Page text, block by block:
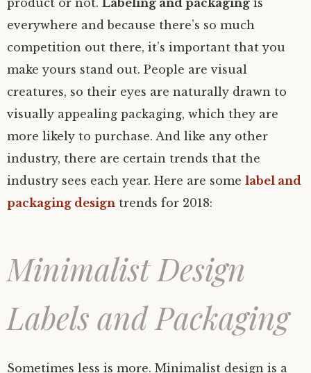
product or not. Labeling and packaging is
everywhere and because there’s so much
competition out there, it’s important that you
make yours stand out. People are visual
creatures, so their eyes are naturally drawn to
visually appealing packaging, which they are
more likely to purchase. And like any other
industry, there are certain trends that the
industry sees each year. Here are some label and
packaging design trends for 2018:
Minimalist Design
Labels and Packaging
Sometimes less is more. Minimalist design is a